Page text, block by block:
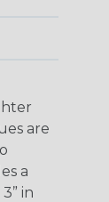
are
a
in